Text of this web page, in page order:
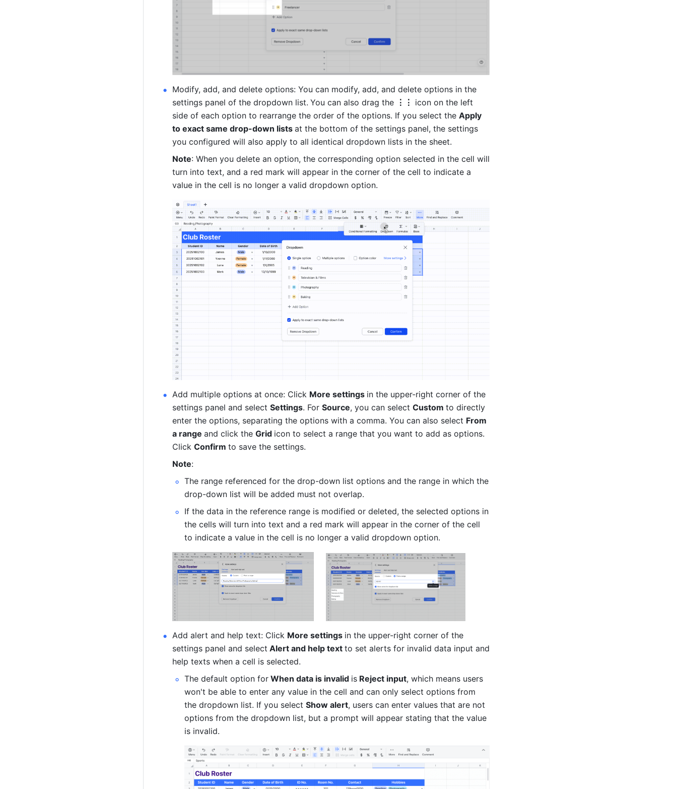
Modify, add, and delete options: You can modify, add, and delete options in the
settings panel of the dropdown list. You can also drag the ⋮⋮ icon on the left
side of each option to rearrange the order of the options. If you select the Apply
to exact same drop-down lists at the bottom of the settings panel, the settings
you configured will also apply to all identical dropdown lists in the sheet.
Note: When you delete an option, the corresponding option selected in the cell will
turn into text, and a red mark will appear in the corner of the cell to indicate a
value in the cell is no longer a valid dropdown option.
Add multiple options at once: Click More settings in the upper-right corner of the
settings panel and select Settings. For Source, you can select Custom to directly
enter the options, separating the options with a comma. You can also select From
a range and click the Grid icon to select a range that you want to add as options.
Click Confirm to save the settings.
Note:
The range referenced for the drop-down list options and the range in which the
drop-down list will be added must not overlap.
If the data in the reference range is modified or deleted, the selected options in
the cells will turn into text and a red mark will appear in the corner of the cell
to indicate a value in the cell is no longer a valid dropdown option.
Add alert and help text: Click More settings in the upper-right corner of the
settings panel and select Alert and help text to set alerts for invalid data input and
help texts when a cell is selected.
The default option for When data is invalid is Reject input, which means users
won't be able to enter any value in the cell and can only select options from
the dropdown list. If you select Show alert, users can enter values that are not
options from the dropdown list, but a prompt will appear stating that the value
is invalid.